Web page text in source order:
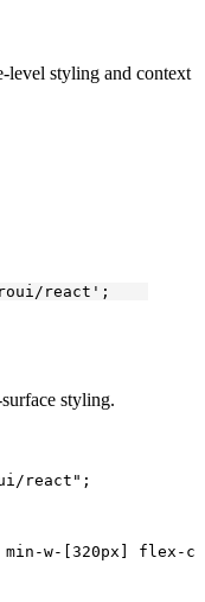
level styling and context
react' ;
styling.
react" ;
w-[320px] flex-